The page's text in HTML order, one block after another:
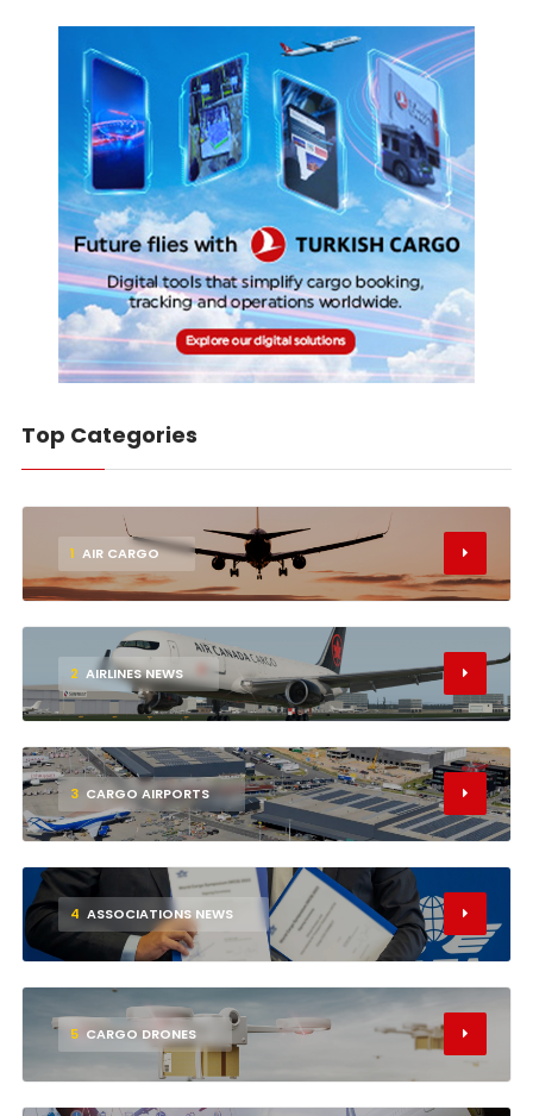
Top Categories
1 AIR CARGO
2 AIRLINES NEWS
3 CARGO AIRPORTS
4 ASSOCIATIONS NEWS
5 CARGO DRONES